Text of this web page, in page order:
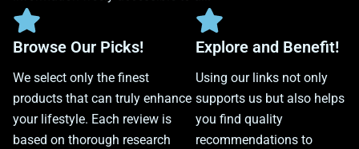
Browse Our Picks!
We select only the finest
products that can truly enhance
your lifestyle. Each review is
based on thorough research
Explore and Benefit!
Using our links not only
supports us but also helps
you find quality
recommendations to